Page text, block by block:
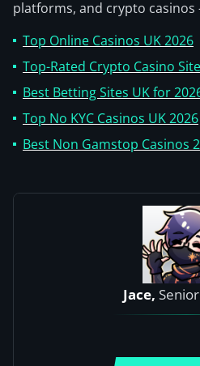
platforms, and crypto
Top Online Casinos UK 2026
Top-Rated Crypto Casino
Best Betting Sites UK for
Top No KYC Casinos UK 2026
Best Non Gamstop Casinos
Jace,